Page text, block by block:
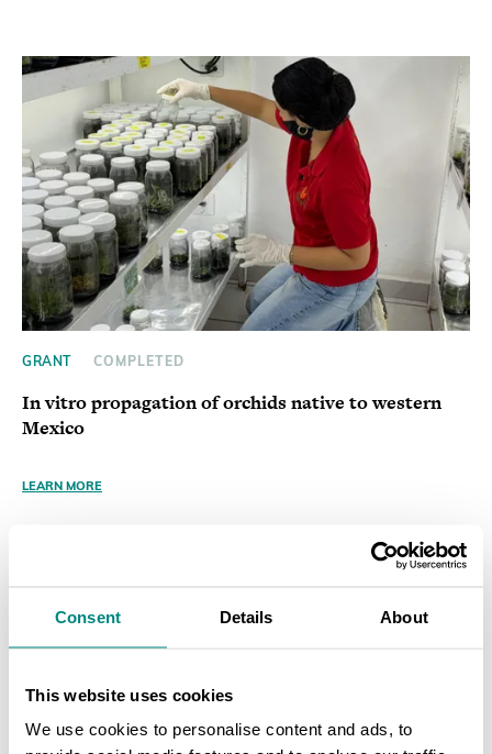
Consent Details About
This website uses cookies
We use cookies to personalise content and ads, to
GRANT COMPLETED
In vitro propagation of orchids native to western
Mexico
LEARN MORE